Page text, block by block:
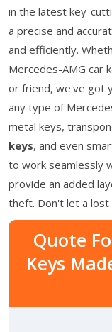
in the latest key-
a precise and
and efficiently.
Mercedes-AMG car
or friend, we've got
any type of
metal keys,
keys, and even
to work seamlessly
provide an added
theft. Don't let a lost
Quote
Keys